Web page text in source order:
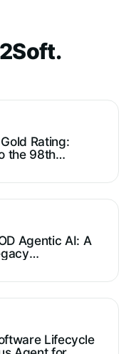
Rating:
the 98th
Agentic AI: A
Lifecycle